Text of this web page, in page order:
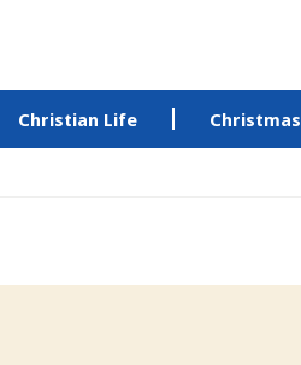
Christian Life Christmas